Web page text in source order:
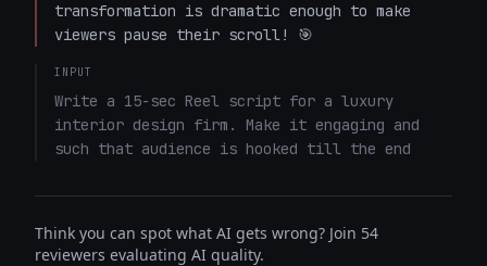
transformation is dramatic enough to make
viewers pause their scroll! 🎯
INPUT
Write a 15-sec Reel script for a luxury
interior design firm. Make it engaging and
such that audience is hooked till the end
Think you can spot what AI gets wrong? Join 54
reviewers evaluating AI quality.